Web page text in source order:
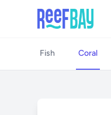
Fish Coral